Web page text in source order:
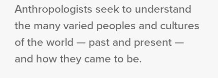
Anthropologists seek to understand
the many varied peoples and cultures
of the world — past and present —
and how they came to be.